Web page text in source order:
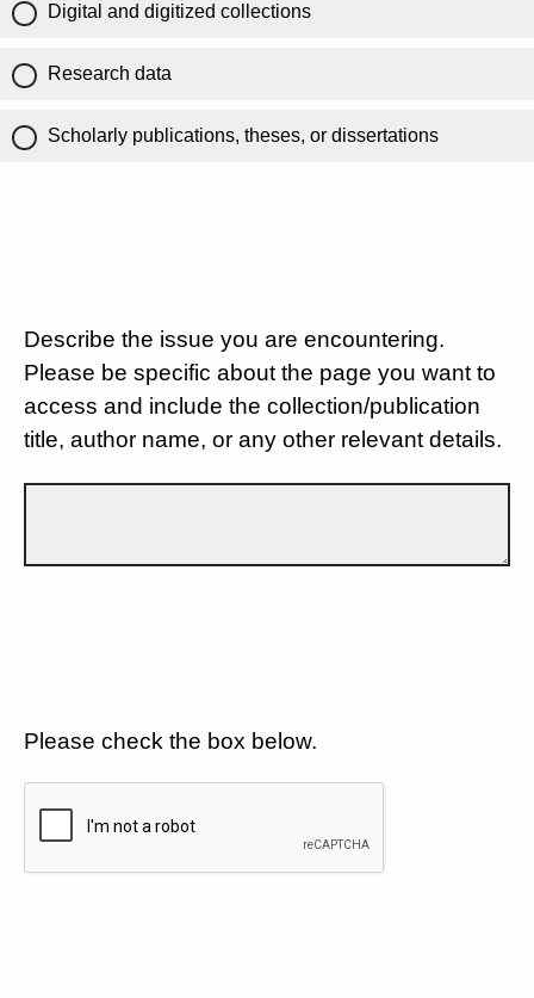
Digital and digitized collections
Research data
Scholarly publications, theses, or dissertations
Describe the issue you are encountering.
Please be specific about the page you want to
access and include the collection/publication
title, author name, or any other relevant details.
Please check the box below.